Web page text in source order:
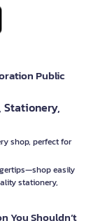
Public
Stationery,
shop, perfect for
easily
stationery,
You Shouldn’t